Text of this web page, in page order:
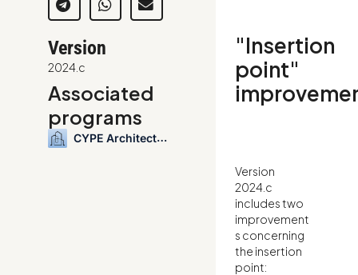
Version
2024.c
Associated
programs
CYPE Architecture
"Insertion
point"
Version
2024.c
includes two
improvement
s concerning
the insertion
point: